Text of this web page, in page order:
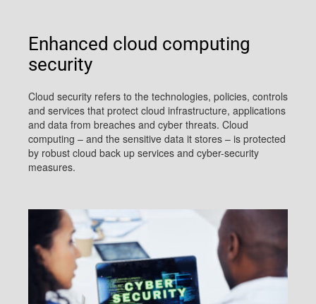
Enhanced cloud computing
security
Cloud security refers to the technologies, policies, controls
and services that protect cloud infrastructure, applications
and data from breaches and cyber threats. Cloud
computing – and the sensitive data it stores – is protected
by robust cloud back up services and cyber-security
measures.